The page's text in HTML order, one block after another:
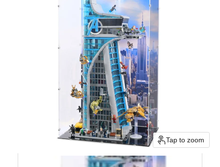
Tap to zoom